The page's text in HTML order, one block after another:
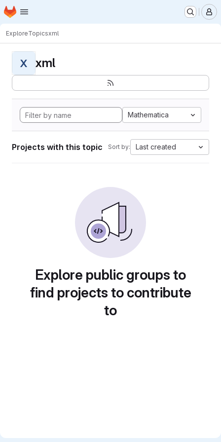
Skip to main content
Homepage
ExploreTopicsxml
X xml
Mathematica
Projects with this topic Sort by: Last created
Explore public groups to
find projects to contribute
to